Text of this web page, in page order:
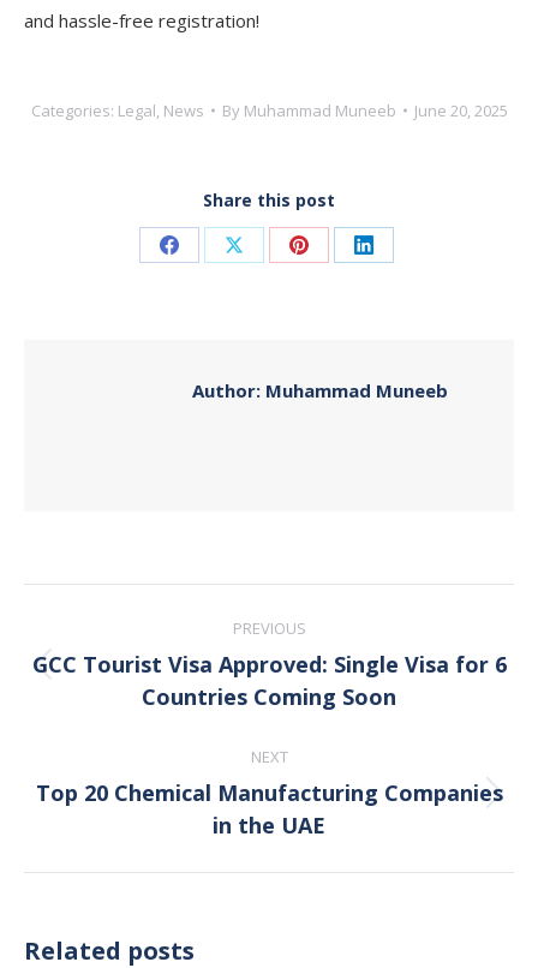
and hassle-free registration!
Categories: Legal, News By Muhammad Muneeb June 20, 2025
Share this post
Share Share Share Share
Author: Muhammad Muneeb
navigation
PREVIOUS
Previous
post:
GCC Tourist Visa Approved: Single Visa for 6
Countries Coming Soon
NEXT
Next
post:
Top 20 Chemical Manufacturing Companies
in the UAE
Related posts